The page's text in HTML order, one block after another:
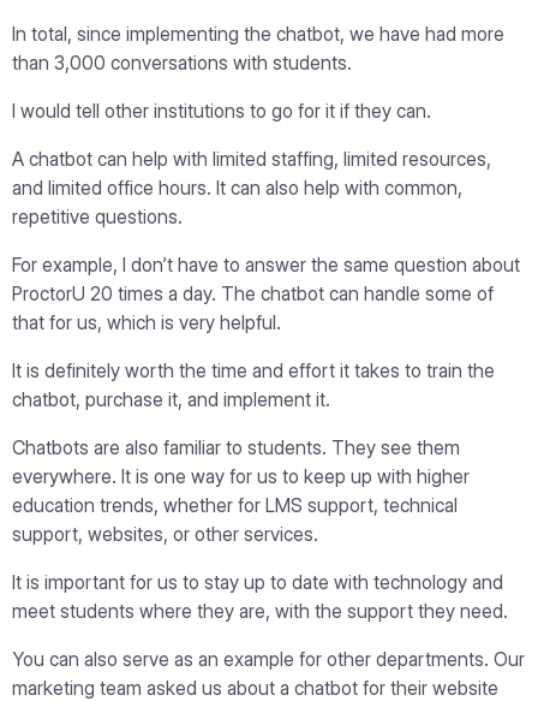
In total, since implementing the chatbot, we have had more
than 3,000 conversations with students.
I would tell other institutions to go for it if they can.
A chatbot can help with limited staffing, limited resources,
and limited office hours. It can also help with common,
repetitive questions.
For example, I don’t have to answer the same question about
ProctorU 20 times a day. The chatbot can handle some of
that for us, which is very helpful.
It is definitely worth the time and effort it takes to train the
chatbot, purchase it, and implement it.
Chatbots are also familiar to students. They see them
everywhere. It is one way for us to keep up with higher
education trends, whether for LMS support, technical
support, websites, or other services.
It is important for us to stay up to date with technology and
meet students where they are, with the support they need.
You can also serve as an example for other departments. Our
marketing team asked us about a chatbot for their website